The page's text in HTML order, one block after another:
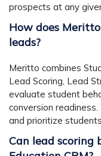
prospects at any
How does
leads?
Meritto combines
Lead Scoring, Lead
evaluate student
conversion
and prioritize
Can lead scoring